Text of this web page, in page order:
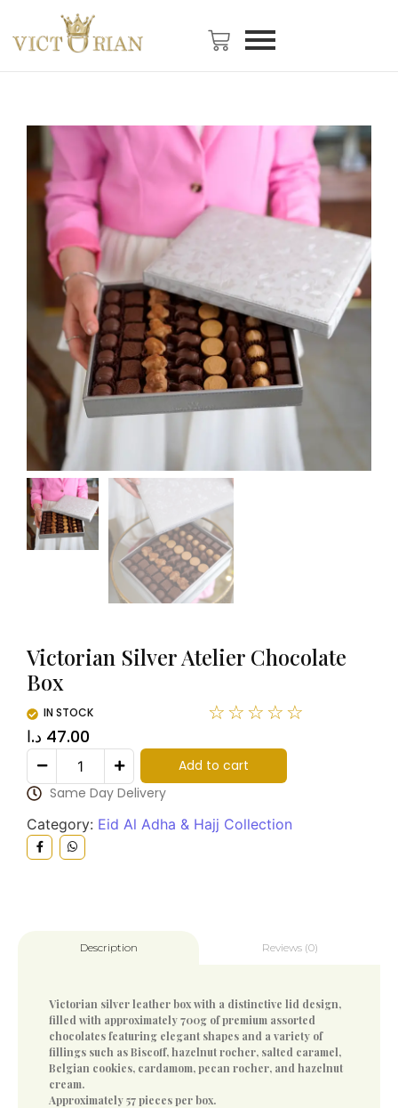
Victorian Silver Atelier Chocolate
Box
IN STOCK ☆ ☆ ☆ ☆ ☆
47.00 د.ا
Add to cart
Same Day Delivery
Category: Eid Al Adha & Hajj Collection
Description Reviews (0)
Victorian silver leather box with a distinctive lid design,
filled with approximately 700g of premium assorted
chocolates featuring elegant shapes and a variety of
fillings such as Biscoff, hazelnut rocher, salted caramel,
Belgian cookies, cardamom, pecan rocher, and hazelnut
cream.
Approximately 57 pieces per box.